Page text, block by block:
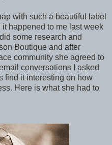
with such a beautiful label
happened to me last week
some research and
Boutique and after
community she agreed to
conversations I asked
find it interesting on how
Here is what she had to